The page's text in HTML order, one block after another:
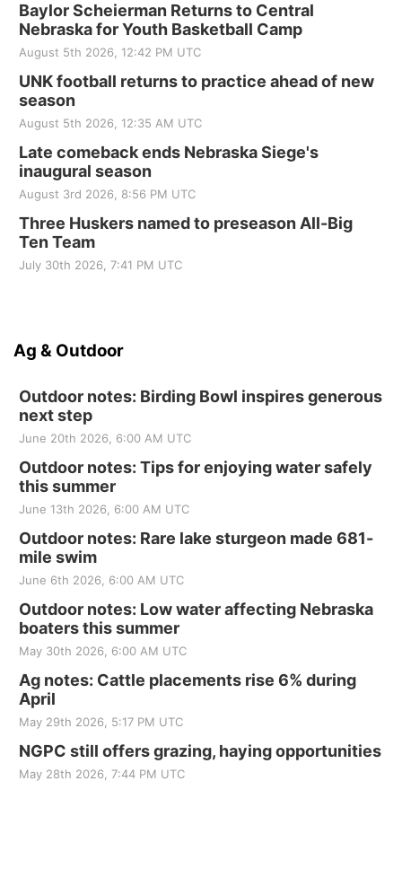
Baylor Scheierman Returns to Central
Nebraska for Youth Basketball Camp
August 5th 2026, 12:42 PM UTC
UNK football returns to practice ahead of new
season
August 5th 2026, 12:35 AM UTC
Late comeback ends Nebraska Siege's
inaugural season
August 3rd 2026, 8:56 PM UTC
Three Huskers named to preseason All-Big
Ten Team
July 30th 2026, 7:41 PM UTC
Ag & Outdoor
Outdoor notes: Birding Bowl inspires generous
next step
June 20th 2026, 6:00 AM UTC
Outdoor notes: Tips for enjoying water safely
this summer
June 13th 2026, 6:00 AM UTC
Outdoor notes: Rare lake sturgeon made 681-
mile swim
June 6th 2026, 6:00 AM UTC
Outdoor notes: Low water affecting Nebraska
boaters this summer
May 30th 2026, 6:00 AM UTC
Ag notes: Cattle placements rise 6% during
April
May 29th 2026, 5:17 PM UTC
NGPC still offers grazing, haying opportunities
May 28th 2026, 7:44 PM UTC